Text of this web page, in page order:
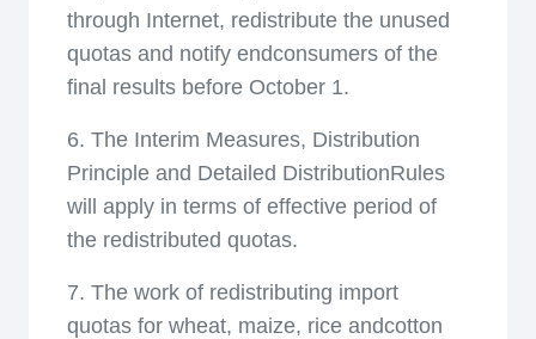
through Internet, redistribute the unused
quotas and notify endconsumers of the
final results before October 1.
6. The Interim Measures, Distribution
Principle and Detailed DistributionRules
will apply in terms of effective period of
the redistributed quotas.
7. The work of redistributing import
quotas for wheat, maize, rice andcotton